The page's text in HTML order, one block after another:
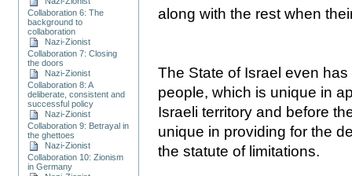
Collaboration 6: The
background to
collaboration
Nazi-Zionist
Collaboration 7: Closing
the doors
Nazi-Zionist
Collaboration 8: A
deliberate, consistent and
successful policy
Nazi-Zionist
Collaboration 9: Betrayal in
the ghettoes
Nazi-Zionist
Collaboration 10: Zionism
in Germany
along with the rest when
The State of Israel even
people, which is unique in
Israeli territory and before
unique in providing for the
the statute of limitations.